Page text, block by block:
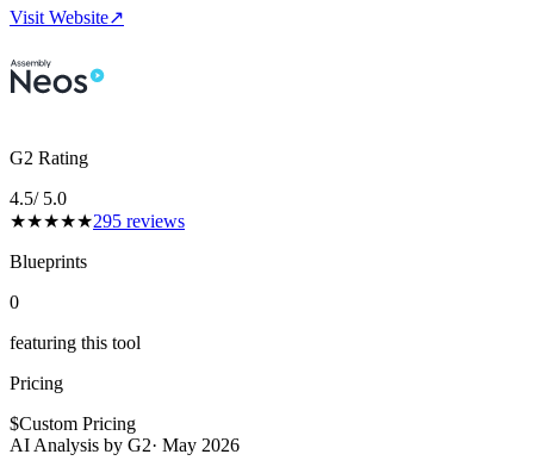
Visit Website↗
G2 Rating
4.5/ 5.0
★★★★★295 reviews
Blueprints
0
featuring this tool
Pricing
$Custom Pricing
AI Analysis by G2· May 2026